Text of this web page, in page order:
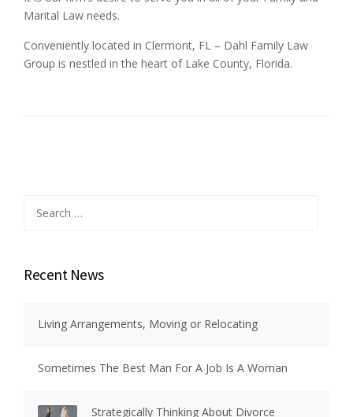
Marital Law needs.
Conveniently located in Clermont, FL – Dahl Family Law
Group is nestled in the heart of Lake County, Florida.
for:
Recent News
Living Arrangements, Moving or Relocating
Sometimes The Best Man For A Job Is A Woman
Strategically Thinking About Divorce